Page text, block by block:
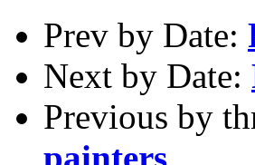
Prev by Date:
Next by Date:
Previous by
painters